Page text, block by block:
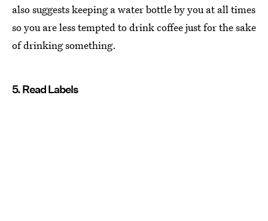
also suggests keeping a water bottle by you at all times
so you are less tempted to drink coffee just for the sake
of drinking something.
5. Read Labels